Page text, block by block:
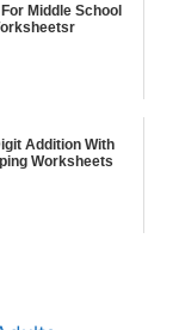
Middle School
Addition With
Worksheets